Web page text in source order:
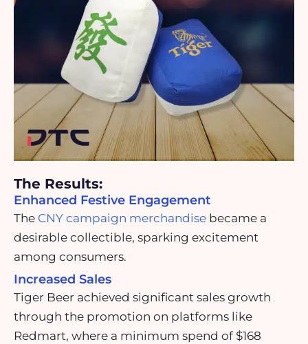
The Results:
Enhanced Festive Engagement
The CNY campaign merchandise became a
desirable collectible, sparking excitement
among consumers.
Increased Sales
Tiger Beer achieved significant sales growth
through the promotion on platforms like
Redmart, where a minimum spend of $168